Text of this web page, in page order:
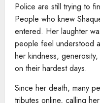
Police are still trying to
People who knew
entered. Her laughter
people feel understood
her kindness,
on their hardest days.
Since her death, many
tributes online, calling